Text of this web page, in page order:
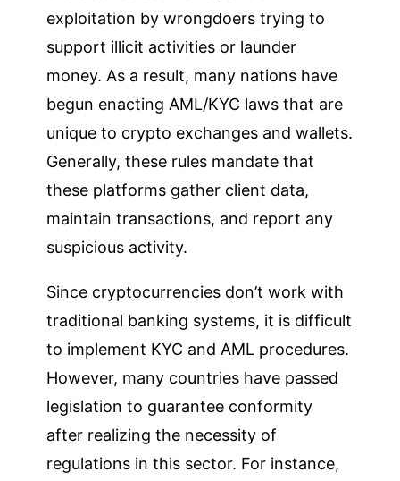
exploitation by wrongdoers trying to
support illicit activities or launder
money. As a result, many nations have
begun enacting AML/KYC laws that are
unique to crypto exchanges and wallets.
Generally, these rules mandate that
these platforms gather client data,
maintain transactions, and report any
suspicious activity.
Since cryptocurrencies don’t work with
traditional banking systems, it is difficult
to implement KYC and AML procedures.
However, many countries have passed
legislation to guarantee conformity
after realizing the necessity of
regulations in this sector. For instance,